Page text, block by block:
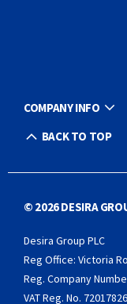
COMPANY INFO
BACK TO TOP
© 2026 DESIRA
Desira Group PLC
Reg Office: Victoria
Reg. Company
VAT Reg. No.